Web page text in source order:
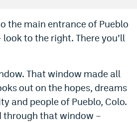
App
Promo
the main entrance of Pueblo
look to the right. There you’ll
That window made all
out on the hopes, dreams
and people of Pueblo, Colo.
through that window –